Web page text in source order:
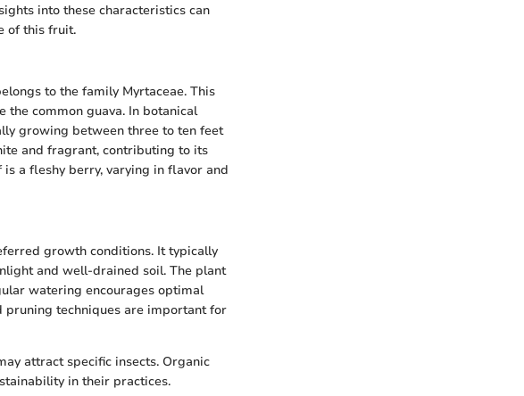
into these characteristics can
of this fruit.
to the family Myrtaceae. This
common guava. In botanical
growing between three to ten feet
and fragrant, contributing to its
a fleshy berry, varying in flavor and
growth conditions. It typically
and well-drained soil. The plant
watering encourages optimal
pruning techniques are important for
attract specific insects. Organic
in their practices.